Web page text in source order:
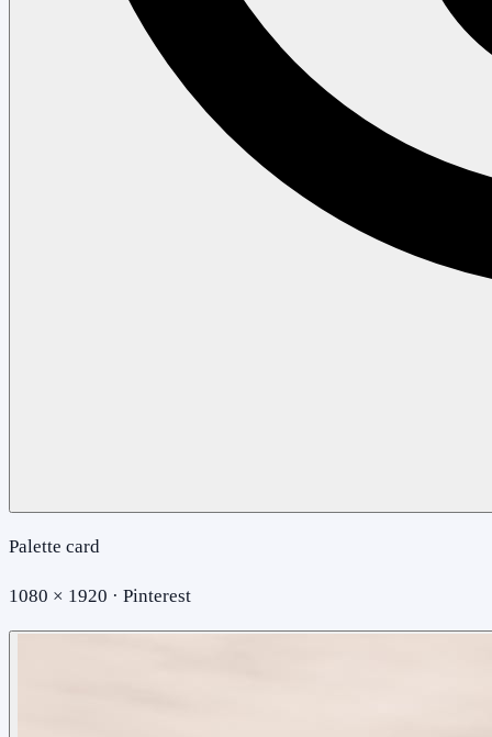
Palette card
1080 × 1920 · Pinterest